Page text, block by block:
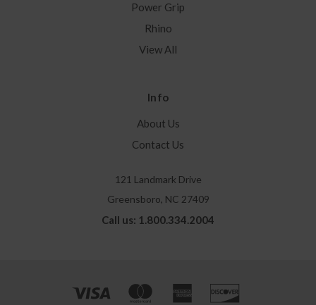
Power Grip
Rhino
View All
Info
About Us
Contact Us
121 Landmark Drive
Greensboro, NC 27409
Call us: 1.800.334.2004